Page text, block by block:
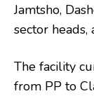
Jamtsho,
sector heads,
The facility
from PP to